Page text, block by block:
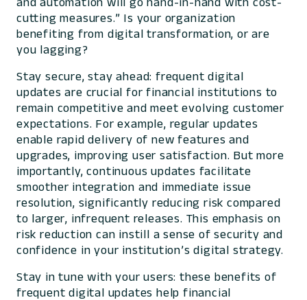
cutting measures.” Is your organization
benefiting from digital transformation, or are
you lagging?
Stay secure, stay ahead: frequent digital
updates are crucial for financial institutions to
remain competitive and meet evolving customer
expectations. For example, regular updates
enable rapid delivery of new features and
upgrades, improving user satisfaction. But more
importantly, continuous updates facilitate
smoother integration and immediate issue
resolution, significantly reducing risk compared
to larger, infrequent releases. This emphasis on
risk reduction can instill a sense of security and
confidence in your institution’s digital strategy.
Stay in tune with your users: these benefits of
frequent digital updates help financial